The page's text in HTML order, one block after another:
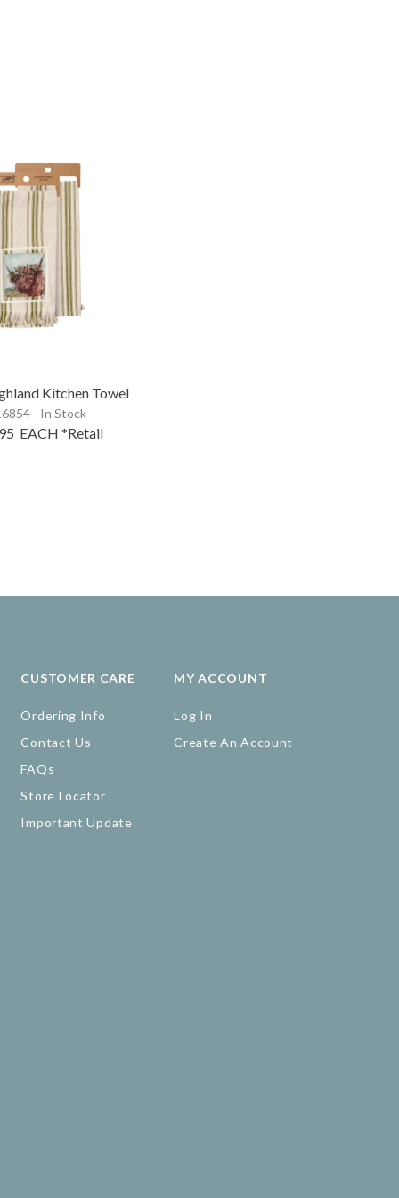
Kitchen Towel
- In Stock
EACH *Retail
CUSTOMER CARE
Ordering Info
Contact Us
FAQs
Store Locator
Important Update
MY ACCOUNT
Log In
Create An Account